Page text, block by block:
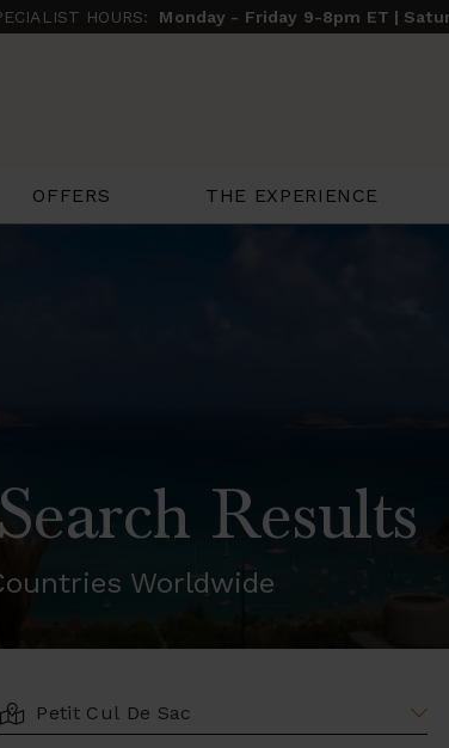
HOURS: Monday - Friday 9-8pm ET |
OFFERS THE EXPERIENCE
Results
Worldwide
LOCATION